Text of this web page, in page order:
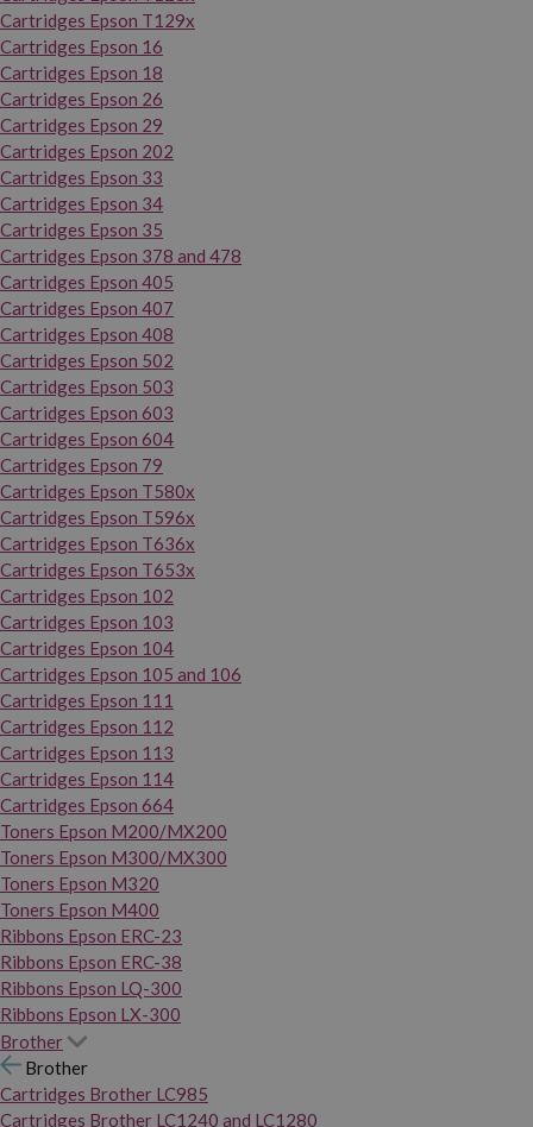
Cartridges Epson T129x
Cartridges Epson 16
Cartridges Epson 18
Cartridges Epson 26
Cartridges Epson 29
Cartridges Epson 202
Cartridges Epson 33
Cartridges Epson 34
Cartridges Epson 35
Cartridges Epson 378 and 478
Cartridges Epson 405
Cartridges Epson 407
Cartridges Epson 408
Cartridges Epson 502
Cartridges Epson 503
Cartridges Epson 603
Cartridges Epson 604
Cartridges Epson 79
Cartridges Epson T580x
Cartridges Epson T596x
Cartridges Epson T636x
Cartridges Epson T653x
Cartridges Epson 102
Cartridges Epson 103
Cartridges Epson 104
Cartridges Epson 105 and 106
Cartridges Epson 111
Cartridges Epson 112
Cartridges Epson 113
Cartridges Epson 114
Cartridges Epson 664
Toners Epson M200/MX200
Toners Epson M300/MX300
Toners Epson M320
Toners Epson M400
Ribbons Epson ERC-23
Ribbons Epson ERC-38
Ribbons Epson LQ-300
Ribbons Epson LX-300
Brother
Brother
Cartridges Brother LC985
Cartridges Brother LC1240 and LC1280